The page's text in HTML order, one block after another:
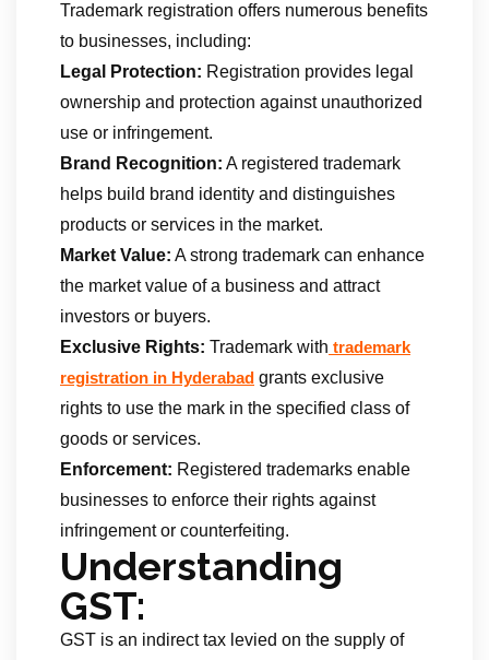
Trademark registration offers numerous benefits
to businesses, including:
Legal Protection: Registration provides legal
ownership and protection against unauthorized
use or infringement.
Brand Recognition: A registered trademark
helps build brand identity and distinguishes
products or services in the market.
Market Value: A strong trademark can enhance
the market value of a business and attract
investors or buyers.
Exclusive Rights: Trademark with trademark
registration in Hyderabad grants exclusive
rights to use the mark in the specified class of
goods or services.
Enforcement: Registered trademarks enable
businesses to enforce their rights against
infringement or counterfeiting.
Understanding
GST:
GST is an indirect tax levied on the supply of